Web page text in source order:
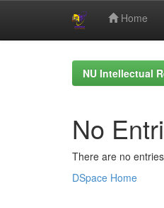
Home
NU Intellectual
No
There are no
DSpace Home